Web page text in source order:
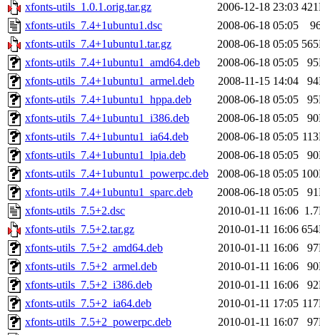
xfonts-utils_1.0.1.orig.tar.gz
2006-12-18 23:03
xfonts-utils_7.4+1ubuntu1.dsc
2008-06-18 05:05
xfonts-utils_7.4+1ubuntu1.tar.gz
2008-06-18 05:05
xfonts-utils_7.4+1ubuntu1_amd64.deb
2008-06-18 05:05
xfonts-utils_7.4+1ubuntu1_armel.deb
2008-11-15 14:04
xfonts-utils_7.4+1ubuntu1_hppa.deb
2008-06-18 05:05
xfonts-utils_7.4+1ubuntu1_i386.deb
2008-06-18 05:05
xfonts-utils_7.4+1ubuntu1_ia64.deb
2008-06-18 05:05
xfonts-utils_7.4+1ubuntu1_lpia.deb
2008-06-18 05:05
xfonts-utils_7.4+1ubuntu1_powerpc.deb
2008-06-18 05:05
xfonts-utils_7.4+1ubuntu1_sparc.deb
2008-06-18 05:05
xfonts-utils_7.5+2.dsc
2010-01-11 16:06
xfonts-utils_7.5+2.tar.gz
2010-01-11 16:06
xfonts-utils_7.5+2_amd64.deb
2010-01-11 16:06
xfonts-utils_7.5+2_armel.deb
2010-01-11 16:06
xfonts-utils_7.5+2_i386.deb
2010-01-11 16:06
xfonts-utils_7.5+2_ia64.deb
2010-01-11 17:05
xfonts-utils_7.5+2_powerpc.deb
2010-01-11 16:07